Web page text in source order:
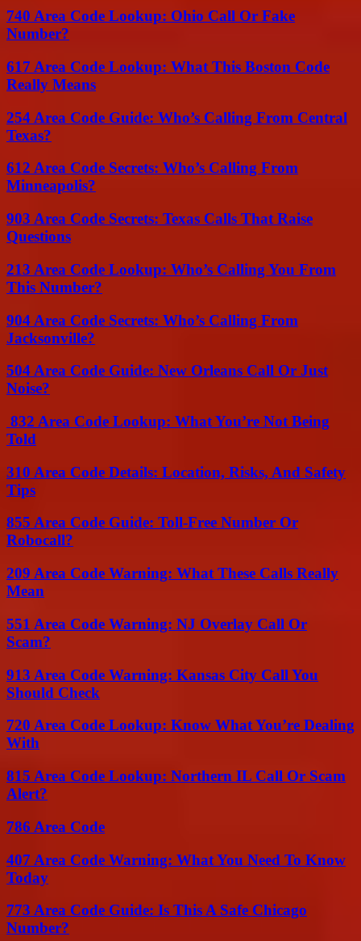
740 Area Code Lookup: Ohio Call Or Fake
Number?
617 Area Code Lookup: What This Boston Code
Really Means
254 Area Code Guide: Who’s Calling From Central
Texas?
612 Area Code Secrets: Who’s Calling From
Minneapolis?
903 Area Code Secrets: Texas Calls That Raise
Questions
213 Area Code Lookup: Who’s Calling You From
This Number?
904 Area Code Secrets: Who’s Calling From
Jacksonville?
504 Area Code Guide: New Orleans Call Or Just
Noise?
832 Area Code Lookup: What You’re Not Being
Told
310 Area Code Details: Location, Risks, And Safety
Tips
855 Area Code Guide: Toll-Free Number Or
Robocall?
209 Area Code Warning: What These Calls Really
Mean
551 Area Code Warning: NJ Overlay Call Or
Scam?
913 Area Code Warning: Kansas City Call You
Should Check
720 Area Code Lookup: Know What You’re Dealing
With
815 Area Code Lookup: Northern IL Call Or Scam
Alert?
786 Area Code
407 Area Code Warning: What You Need To Know
Today
773 Area Code Guide: Is This A Safe Chicago
Number?